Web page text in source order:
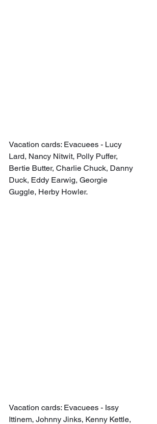
Vacation cards: Evacuees - Lucy
Lard, Nancy Nitwit, Polly Puffer,
Bertie Butter, Charlie Chuck, Danny
Duck, Eddy Earwig, Georgie
Guggle, Herby Howler.
Vacation cards: Evacuees - Issy
Ittinem, Johnny Jinks, Kenny Kettle,